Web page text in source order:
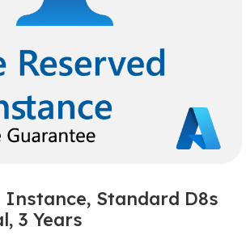
Instance, Standard D8s
3 Years